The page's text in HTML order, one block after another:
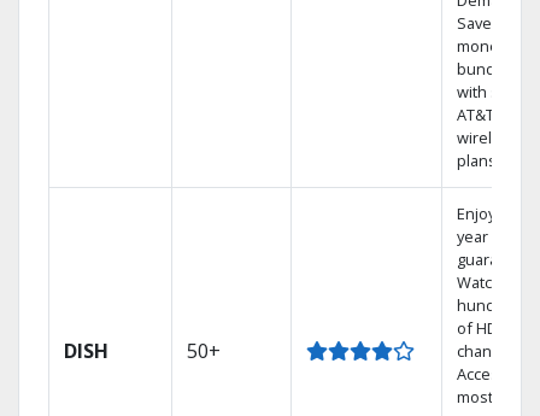
Save
money by
bundling
with select
AT&T
wireless
plans.
DISH 50+
Enjoy a 2-
year price
guarantee.
Watch
hundreds
of HD
channels.
Access the
most